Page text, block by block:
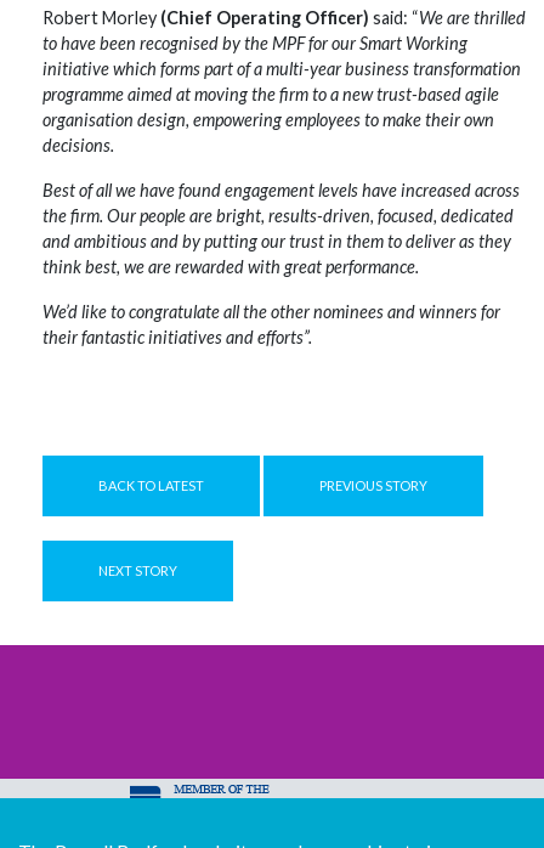
Robert Morley (Chief Operating Officer) said: “We are thrilled
to have been recognised by the MPF for our Smart Working
initiative which forms part of a multi-year business transformation
programme aimed at moving the firm to a new trust-based agile
organisation design, empowering employees to make their own
decisions.
Best of all we have found engagement levels have increased across
the firm. Our people are bright, results-driven, focused, dedicated
and ambitious and by putting our trust in them to deliver as they
think best, we are rewarded with great performance.
We’d like to congratulate all the other nominees and winners for
their fantastic initiatives and efforts”.
BACK TO LATEST PREVIOUS STORY
NEXT STORY